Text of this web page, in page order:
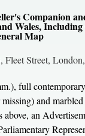
Companion
Wales,
Map
Street,
full
and
above, an